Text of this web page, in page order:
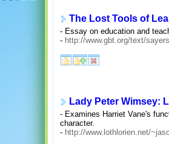
The Lost Tools of
- Essay on education and
- http://www.gbt.org/text/
Lady Peter Wimsey:
- Examines Harriet Vane's
character.
- http://www.lothlorien.net/